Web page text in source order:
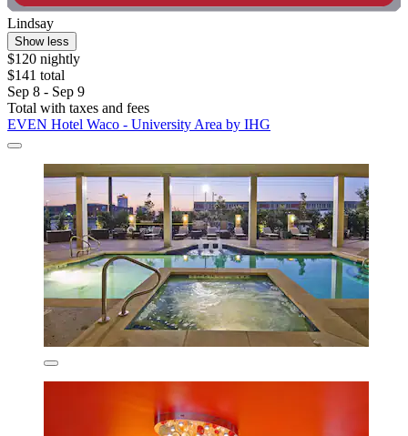
Lindsay
Show less
$120 nightly
$141 total
Sep 8 - Sep 9
Total with taxes and fees
EVEN Hotel Waco - University Area by IHG